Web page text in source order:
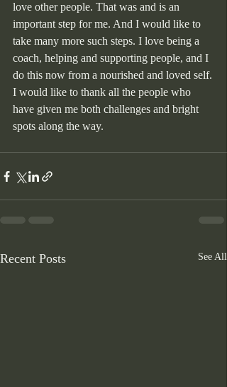
love other people. That was and is an
important step for me. And I would like to
take many more such steps. I love being a
coach, helping and supporting people, and I
do this now from a nourished and loved self.
I would like to thank all the people who
have given me both challenges and bright
spots along the way.
Recent Posts See All